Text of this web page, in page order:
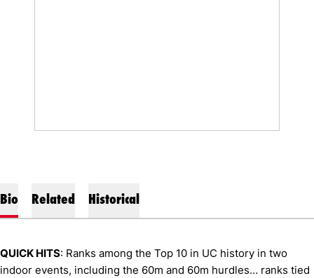
Bio Related Historical
QUICK HITS: Ranks among the Top 10 in UC history in two
indoor events, including the 60m and 60m hurdles… ranks tied